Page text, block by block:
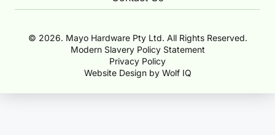
© 2026. Mayo Hardware Pty Ltd. All Rights Reserved.
Modern Slavery Policy Statement
Privacy Policy
Website Design by Wolf IQ